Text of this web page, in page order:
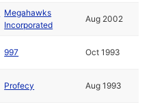
Megahawks
Incorporated
Aug 2002
997 Oct 1993
Profecy Aug 1993